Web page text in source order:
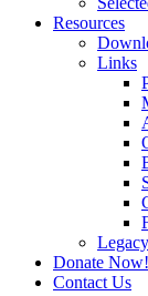
Resources
Links
Donate Now!
Contact Us